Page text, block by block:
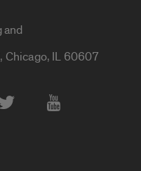
and
Chicago, IL 60607